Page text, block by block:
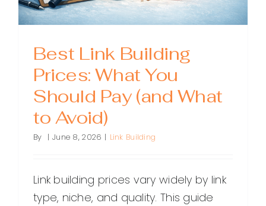
Best Link Building
Prices: What You
Should Pay (and What
to Avoid)
By | June 8, 2026 | Link Building
Link building prices vary widely by link
type, niche, and quality. This guide